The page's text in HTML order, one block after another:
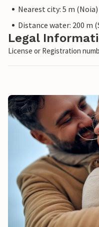
Nearest city: 5 m (Noia)
Distance water: 200 m
Legal
License or Registration